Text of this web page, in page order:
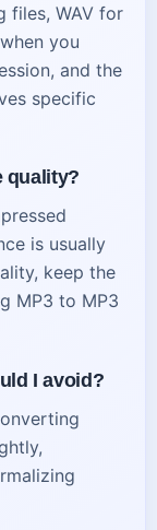
files, WAV for
you
and the
specific
quality?
is usually
keep the
MP3 to MP3
I avoid?